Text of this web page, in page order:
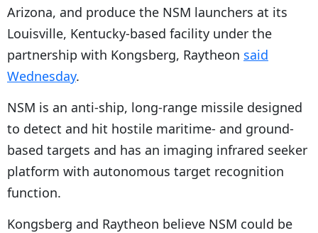
Arizona, and produce the NSM launchers at its
Louisville, Kentucky-based facility under the
partnership with Kongsberg, Raytheon said
Wednesday.
NSM is an anti-ship, long-range missile designed
to detect and hit hostile maritime- and ground-
based targets and has an imaging infrared seeker
platform with autonomous target recognition
function.
Kongsberg and Raytheon believe NSM could be